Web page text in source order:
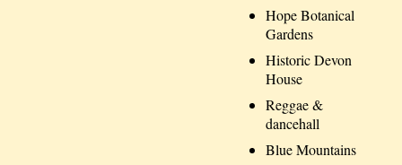
Hope Botanical
Gardens
Historic Devon
House
Reggae &
dancehall
Blue Mountains